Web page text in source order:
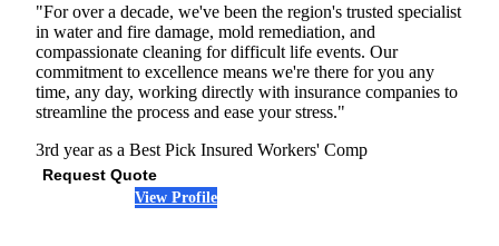
"For over a decade, we've been the region's trusted specialist
in water and fire damage, mold remediation, and
compassionate cleaning for difficult life events. Our
commitment to excellence means we're there for you any
time, any day, working directly with insurance companies to
streamline the process and ease your stress."
3rd year as a Best Pick Insured Workers' Comp
Request Quote
View Profile